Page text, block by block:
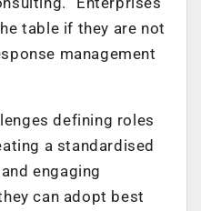
table if they are not
management
defining roles
a standardised
engaging
can adopt best